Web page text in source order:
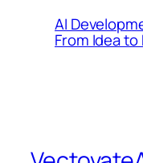
AI
From Idea